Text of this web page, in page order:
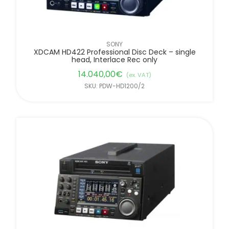
SONY
XDCAM HD422 Professional Disc Deck – single
head, Interlace Rec only
14.040,00€ (ex. VAT)
SKU: PDW-HD1200/2